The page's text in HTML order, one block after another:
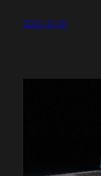
2022-10-05